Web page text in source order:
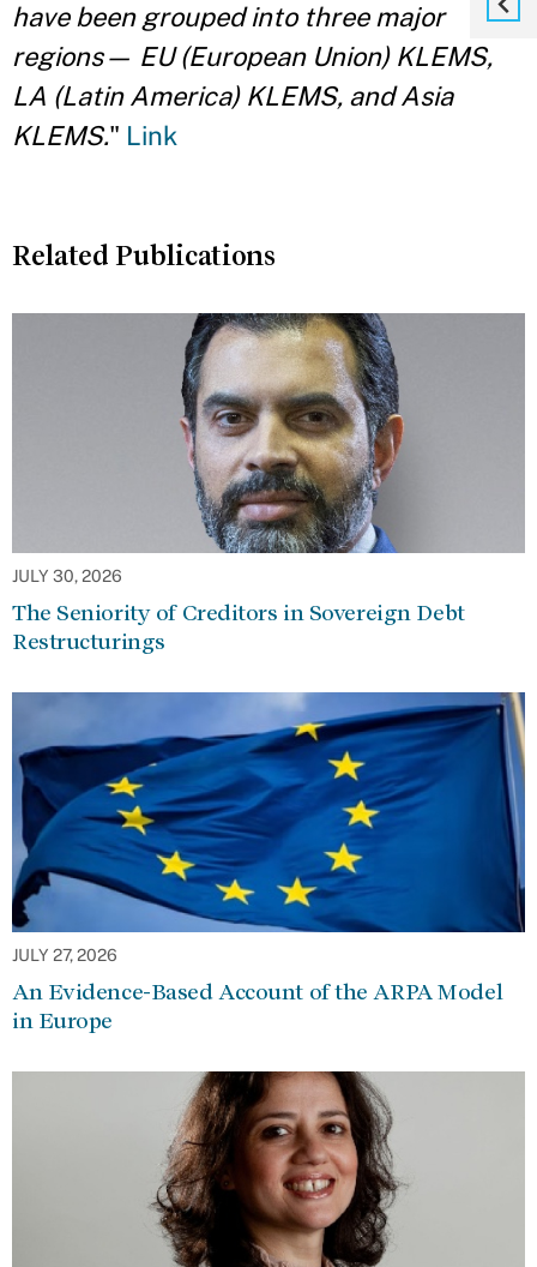
have been grouped into three major
regions— EU (European Union) KLEMS,
LA (Latin America) KLEMS, and Asia
KLEMS." Link
Related Publications
JULY 30, 2026
The Seniority of Creditors in Sovereign Debt
Restructurings
JULY 27, 2026
An Evidence-Based Account of the ARPA Model
in Europe